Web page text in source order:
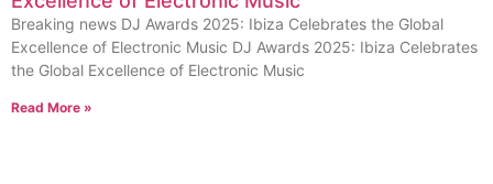
Breaking news DJ Awards 2025: Ibiza Celebrates the Global
Excellence of Electronic Music DJ Awards 2025: Ibiza Celebrates
the Global Excellence of Electronic Music
Read More »